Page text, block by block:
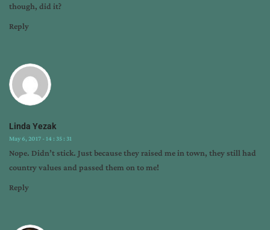
though, did it?
Reply
Linda Yezak
May 6, 2017 - 14 : 35 : 31
Nope. Didn’t stick. Just because they raised me in town, they still had
country values and passed them on to me!
Reply